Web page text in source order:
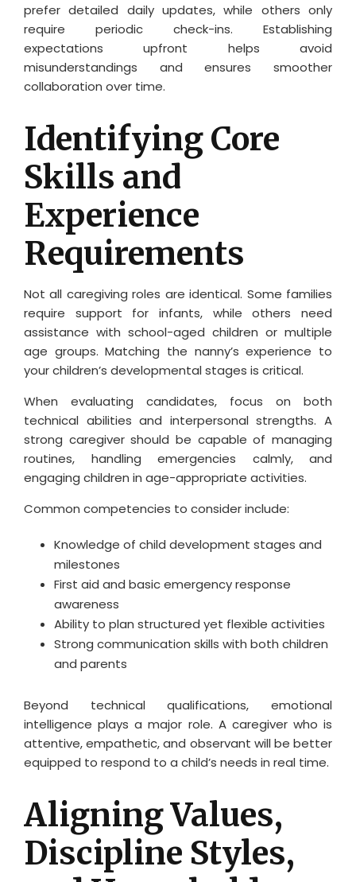
prefer detailed daily updates, while others only
require periodic check-ins. Establishing
expectations upfront helps avoid
misunderstandings and ensures smoother
collaboration over time.
Identifying Core
Skills and
Experience
Requirements
Not all caregiving roles are identical. Some families
require support for infants, while others need
assistance with school-aged children or multiple
age groups. Matching the nanny’s experience to
your children’s developmental stages is critical.
When evaluating candidates, focus on both
technical abilities and interpersonal strengths. A
strong caregiver should be capable of managing
routines, handling emergencies calmly, and
engaging children in age-appropriate activities.
Common competencies to consider include:
Knowledge of child development stages and
milestones
First aid and basic emergency response
awareness
Ability to plan structured yet flexible activities
Strong communication skills with both children
and parents
Beyond technical qualifications, emotional
intelligence plays a major role. A caregiver who is
attentive, empathetic, and observant will be better
equipped to respond to a child’s needs in real time.
Aligning Values,
Discipline Styles,